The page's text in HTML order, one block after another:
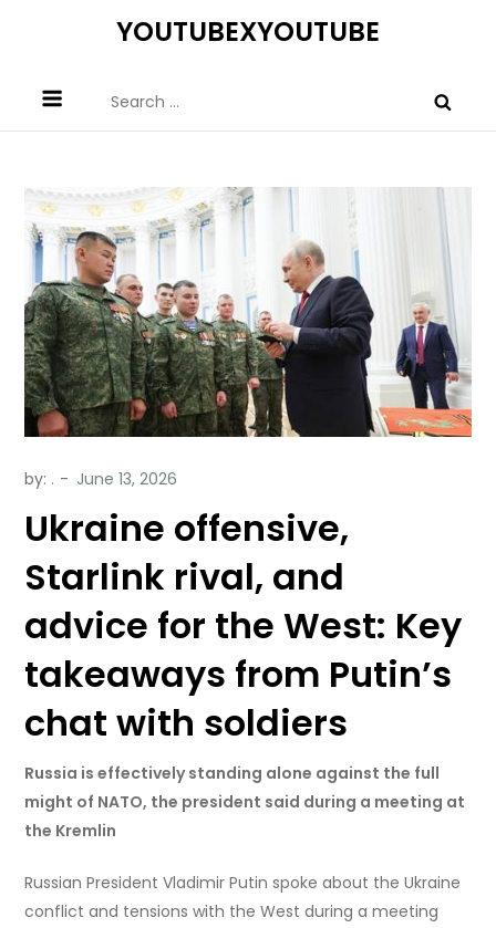
YOUTUBEXYOUTUBE
for:
by: .
Ukraine offensive,
Starlink rival, and
advice for the West: Key
takeaways from Putin’s
chat with soldiers
Russia is effectively standing alone against the full
might of NATO, the president said during a meeting at
the Kremlin
Russian President Vladimir Putin spoke about the Ukraine
conflict and tensions with the West during a meeting